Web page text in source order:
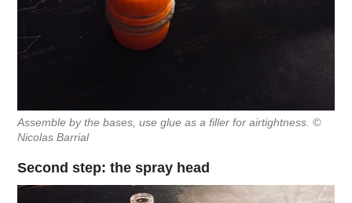
Assemble by the bases, use glue as a filler for airtightness. ©
Nicolas Barrial
Second step: the spray head